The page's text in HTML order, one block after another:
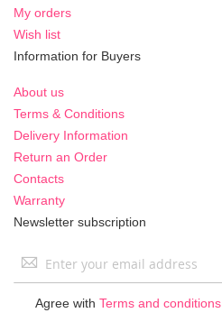
My orders
Wish list
Information for Buyers
About us
Terms & Conditions
Delivery Information
Return an Order
Contacts
Warranty
Newsletter subscription
Sign
Agree with Terms and conditions